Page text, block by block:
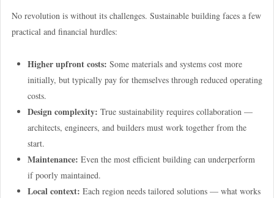
No revolution is without its challenges. Sustainable building faces a few
practical and financial hurdles:
Higher upfront costs: Some materials and systems cost more
initially, but typically pay for themselves through reduced operating
costs.
Design complexity: True sustainability requires collaboration —
architects, engineers, and builders must work together from the
start.
Maintenance: Even the most efficient building can underperform
if poorly maintained.
Local context: Each region needs tailored solutions — what works